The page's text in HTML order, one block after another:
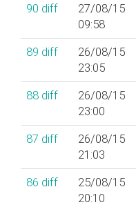
90 diff
27/08/15
09:58
89 diff
26/08/15
23:05
88 diff
26/08/15
23:00
87 diff
26/08/15
21:03
86 diff
25/08/15
20:10